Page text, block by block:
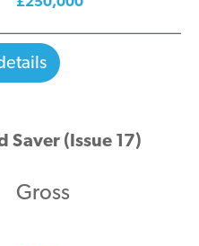
Saver (Issue 17)
Gross